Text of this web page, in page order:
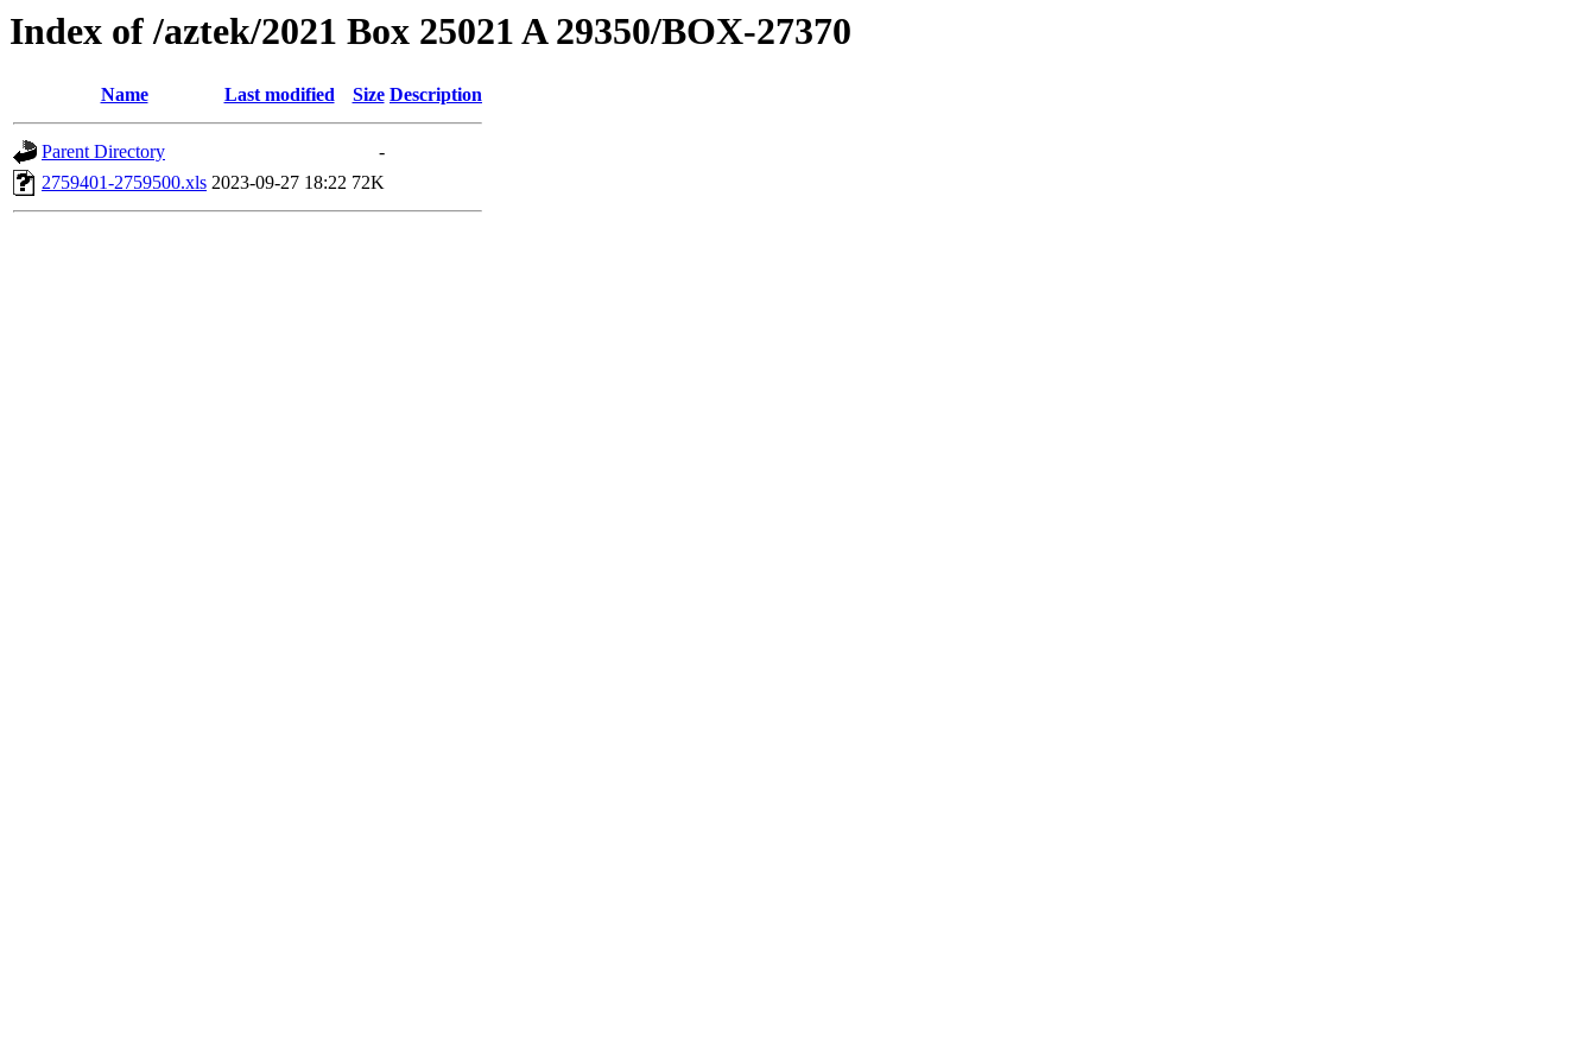
Index of /aztek/2021 Box 25021 A 29350/BOX-27370
Name Last modified Size Description
Parent Directory
-
2759401-2759500.xls 2023-09-27 18:22 72K